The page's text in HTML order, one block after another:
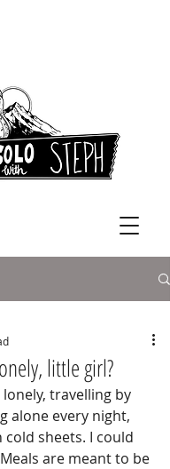
little girl?
lonely, travelling by
alone every night,
sheets. I could
are meant to be